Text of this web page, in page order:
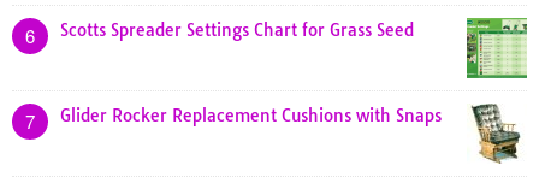
6 Scotts Spreader Settings Chart for Grass Seed
7 Glider Rocker Replacement Cushions with Snaps